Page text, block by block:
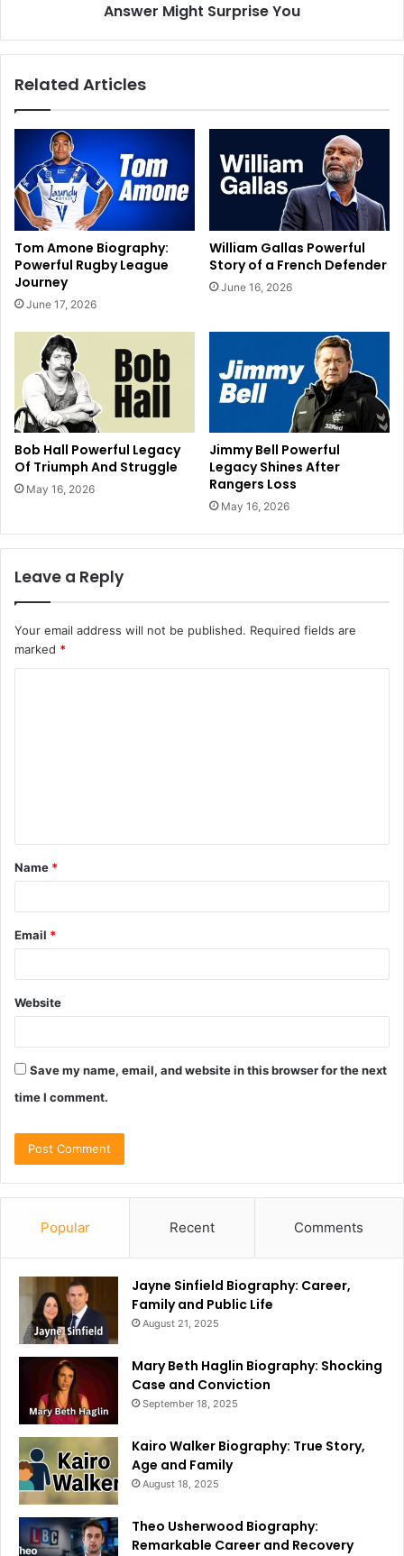
Answer Might Surprise You
Related Articles
Tom Amone Biography:
Powerful Rugby League
Journey
June 17, 2026
William Gallas Powerful
Story of a French Defender
June 16, 2026
Bob Hall Powerful Legacy
Of Triumph And Struggle
May 16, 2026
Jimmy Bell Powerful
Legacy Shines After
Rangers Loss
May 16, 2026
Leave a Reply
Your email address will not be published. Required fields are
marked *
t
*
Name *
Email *
Website
Save my name, email, and website in this browser for the next
time I comment.
Popular Recent Comments
Jayne Sinfield Biography: Career,
Family and Public Life
August 21, 2025
Mary Beth Haglin Biography: Shocking
Case and Conviction
September 18, 2025
Kairo Walker Biography: True Story,
Age and Family
August 18, 2025
Theo Usherwood Biography:
Remarkable Career and Recovery